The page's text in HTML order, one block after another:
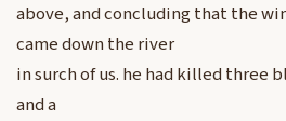
above, and concluding that the
came down the river
in surch of us. he had killed three
and a